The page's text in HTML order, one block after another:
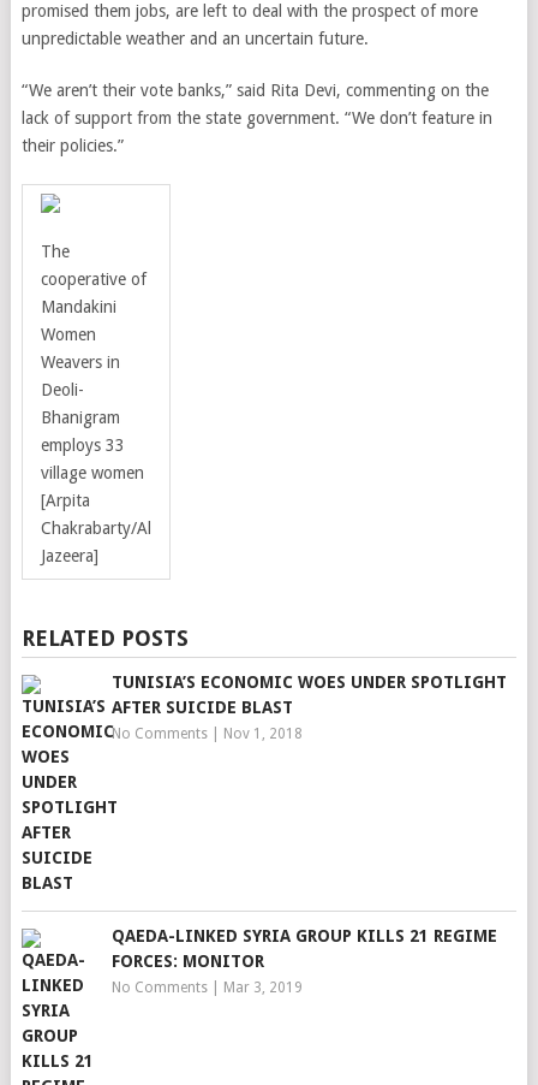
promised them jobs, are left to deal with the prospect of more
unpredictable weather and an uncertain future.
“We aren’t their vote banks,” said Rita Devi, commenting on the
lack of support from the state government. “We don’t feature in
their policies.”
The
cooperative of
Mandakini
Women
Weavers in
Deoli-
Bhanigram
employs 33
village women
[Arpita
Chakrabarty/Al
Jazeera]
RELATED POSTS
TUNISIA’S ECONOMIC WOES UNDER SPOTLIGHT
AFTER SUICIDE BLAST
No Comments| Nov 1, 2018
QAEDA-LINKED SYRIA GROUP KILLS 21 REGIME
FORCES: MONITOR
No Comments| Mar 3, 2019